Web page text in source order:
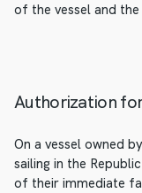
of the vessel and
Authorization
On a vessel owned
sailing in the
of their immediate